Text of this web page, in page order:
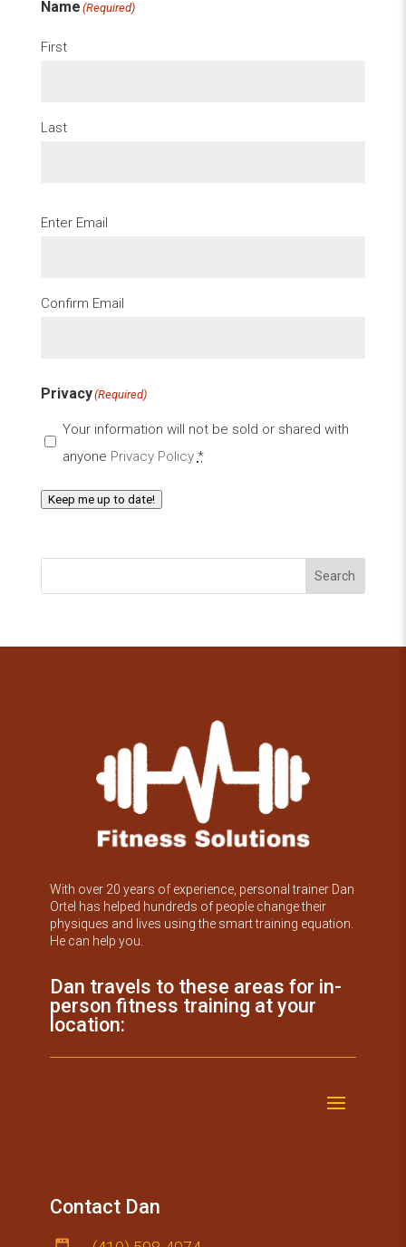
Name (Required)
First
Last
Email (Required)
Enter Email
Confirm Email
Privacy(Required)
Your information will not be sold or shared with
anyone Privacy Policy *
Keep me up to date!
Search
With over 20 years of experience, personal trainer Dan
Ortel has helped hundreds of people change their
physiques and lives using the smart training equation.
He can help you.
Dan travels to these areas for in-
person fitness training at your
location:
Contact Dan